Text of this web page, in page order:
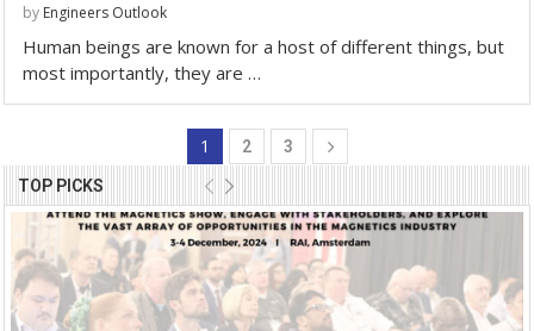
by Engineers Outlook
Human beings are known for a host of different things, but
most importantly, they are …
1 2 3
TOP PICKS